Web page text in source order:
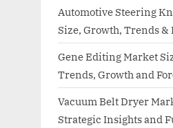
Automotive Steering
Size, Growth, Trends &
Gene Editing Market
Trends, Growth and
Vacuum Belt Dryer
Strategic Insights and